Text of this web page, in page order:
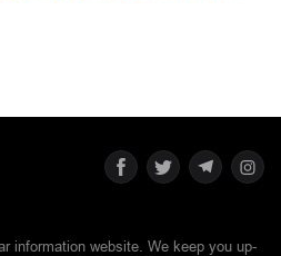
information website. We keep you up-